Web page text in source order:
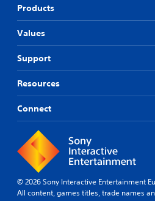
Products
Values
Support
Resources
Connect
© 2026 Sony Interactive Entertainment
All content, games titles, trade names